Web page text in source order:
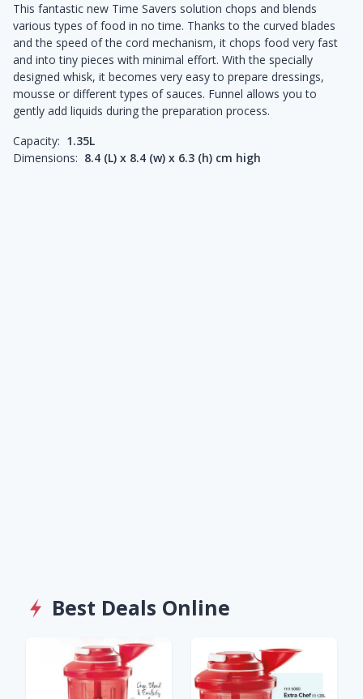
This fantastic new Time Savers solution chops and blends
various types of food in no time. Thanks to the curved blades
and the speed of the cord mechanism, it chops food very fast
and into tiny pieces with minimal effort. With the specially
designed whisk, it becomes very easy to prepare dressings,
mousse or different types of sauces. Funnel allows you to
gently add liquids during the preparation process.
Capacity: 1.35L
Dimensions: 8.4 (L) x 8.4 (w) x 6.3 (h) cm high
Best Deals Online